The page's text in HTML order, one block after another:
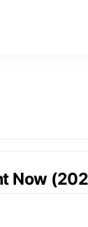
Now